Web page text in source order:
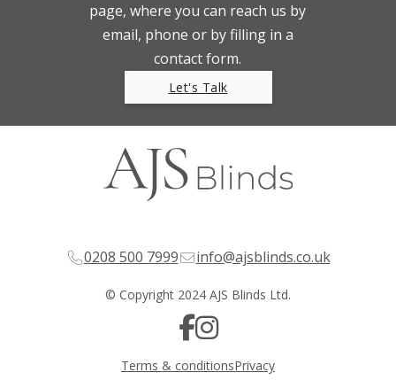
page, where you can reach us by
email, phone or by filling in a
contact form.
Let's Talk
0208 500 7999 info@ajsblinds.co.uk
© Copyright 2024 AJS Blinds Ltd.
Terms & conditionsPrivacy